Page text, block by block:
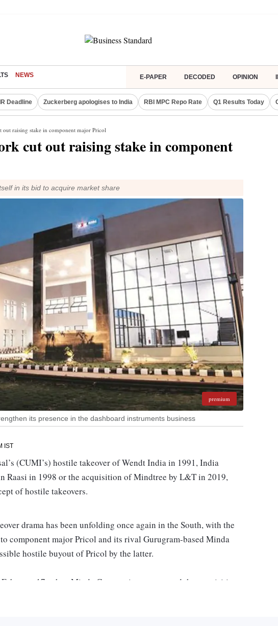
NEWS E-PAPER DECODED OPINION
Deadline Zuckerberg apologises to India RBI MPC Repo Rate Q1 Results Today
raising stake in component major Pricol
cut out raising stake in component
in its bid to acquire market share
premium
its presence in the dashboard instruments business
IST
(CUMI’s) hostile takeover of Wendt India in 1991, India
Raasi in 1998 or the acquisition of Mindtree by L&T in 2019,
of hostile takeovers.
drama has been unfolding once again in the South, with the
component major Pricol and its rival Gurugram-based Minda
hostile buyout of Pricol by the latter.
17, when Minda Corporation announced the acquisition
in Pricol for around Rs 400 crore, at Rs 209 per unit,